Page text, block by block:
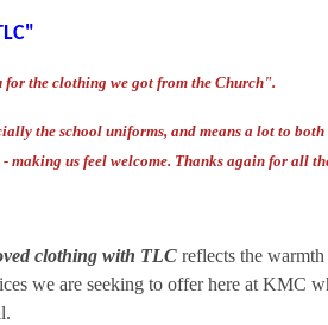
for the clothing we got from the Church".
the school uniforms, and means a lot to
making us feel welcome. Thanks again for all
clothing with TLCreflects the
we are seeking to offer here at KMC